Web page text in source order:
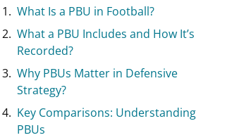
What Is a PBU in Football?
What a PBU Includes and How It’s
Recorded?
Why PBUs Matter in Defensive
Strategy?
Key Comparisons: Understanding
PBUs